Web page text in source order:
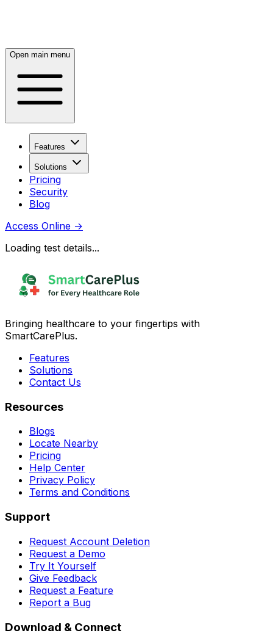
Open main menu
Features
Solutions
Pricing
Security
Blog
Access Online →
Loading test details...
Bringing healthcare to your fingertips with
SmartCarePlus.
Features
Solutions
Contact Us
Resources
Blogs
Locate Nearby
Pricing
Help Center
Privacy Policy
Terms and Conditions
Support
Request Account Deletion
Request a Demo
Try It Yourself
Give Feedback
Request a Feature
Report a Bug
Download & Connect